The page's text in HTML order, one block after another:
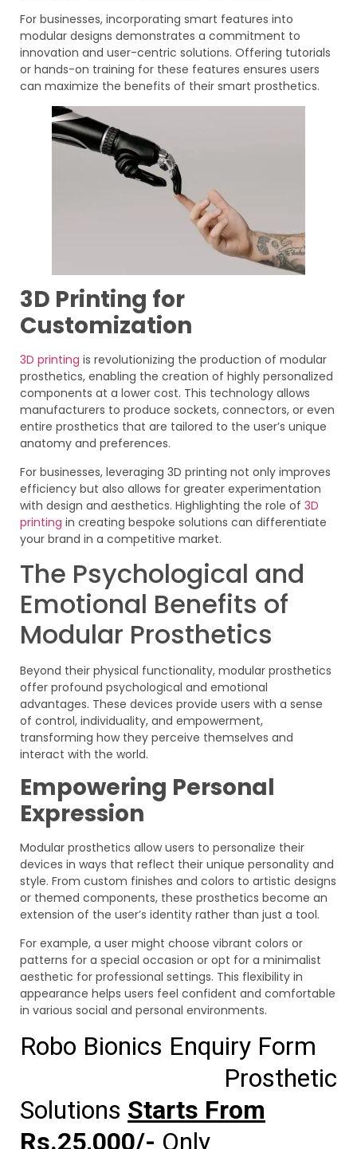
For businesses, incorporating smart features into
modular designs demonstrates a commitment to
innovation and user-centric solutions. Offering tutorials
or hands-on training for these features ensures users
can maximize the benefits of their smart prosthetics.
3D Printing for
Customization
3D printing is revolutionizing the production of modular
prosthetics, enabling the creation of highly personalized
components at a lower cost. This technology allows
manufacturers to produce sockets, connectors, or even
entire prosthetics that are tailored to the user’s unique
anatomy and preferences.
For businesses, leveraging 3D printing not only improves
efficiency but also allows for greater experimentation
with design and aesthetics. Highlighting the role of 3D
printing in creating bespoke solutions can differentiate
your brand in a competitive market.
The Psychological and
Emotional Benefits of
Modular Prosthetics
Beyond their physical functionality, modular prosthetics
offer profound psychological and emotional
advantages. These devices provide users with a sense
of control, individuality, and empowerment,
transforming how they perceive themselves and
interact with the world.
Empowering Personal
Expression
Modular prosthetics allow users to personalize their
devices in ways that reflect their unique personality and
style. From custom finishes and colors to artistic designs
or themed components, these prosthetics become an
extension of the user’s identity rather than just a tool.
For example, a user might choose vibrant colors or
patterns for a special occasion or opt for a minimalist
aesthetic for professional settings. This flexibility in
appearance helps users feel confident and comfortable
in various social and personal environments.